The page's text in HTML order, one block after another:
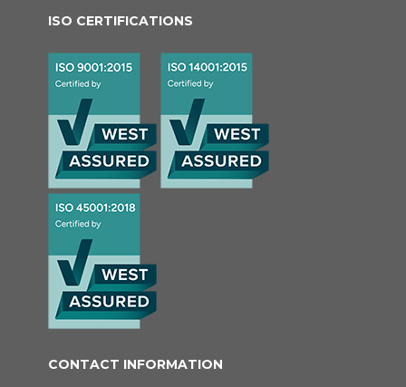
ISO CERTIFICATIONS
CONTACT INFORMATION